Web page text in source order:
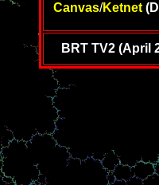
Canvas/Ketnet
BRT TV2 (April